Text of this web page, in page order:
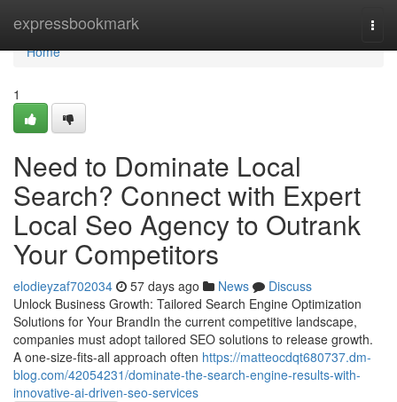
expressbookmark
Home
Home
1
Need to Dominate Local
Search? Connect with Expert
Local Seo Agency to Outrank
Your Competitors
elodieyzaf702034 57 days ago News
Discuss
Unlock Business Growth: Tailored Search Engine Optimization
Solutions for Your BrandIn the current competitive landscape,
companies must adopt tailored SEO solutions to release growth.
A one-size-fits-all approach often https://matteocdqt680737.dm-
blog.com/42054231/dominate-the-search-engine-results-with-
innovative-ai-driven-seo-services